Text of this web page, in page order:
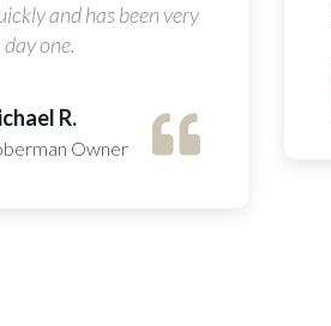
and has been very
one.
R.
Owner